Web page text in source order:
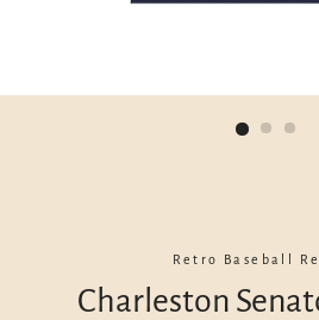
Retro Baseball
Charleston